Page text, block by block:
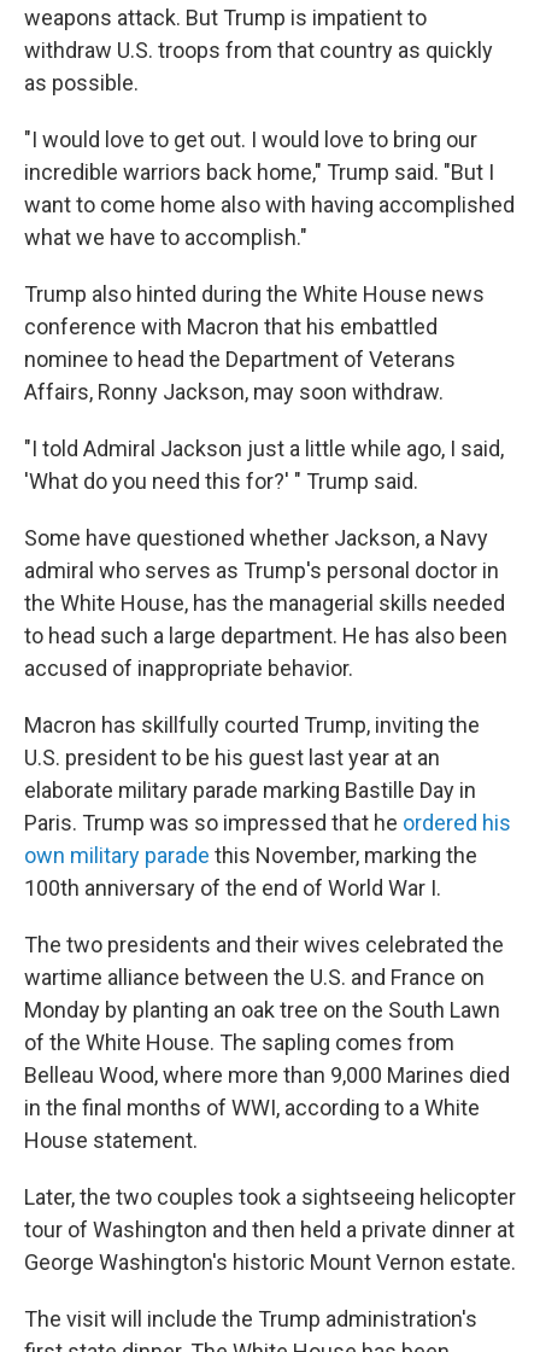
weapons attack. But Trump is impatient to
withdraw U.S. troops from that country as quickly
as possible.
"I would love to get out. I would love to bring our
incredible warriors back home," Trump said. "But I
want to come home also with having accomplished
what we have to accomplish."
Trump also hinted during the White House news
conference with Macron that his embattled
nominee to head the Department of Veterans
Affairs, Ronny Jackson, may soon withdraw.
"I told Admiral Jackson just a little while ago, I said,
'What do you need this for?' " Trump said.
Some have questioned whether Jackson, a Navy
admiral who serves as Trump's personal doctor in
the White House, has the managerial skills needed
to head such a large department. He has also been
accused of inappropriate behavior.
Macron has skillfully courted Trump, inviting the
U.S. president to be his guest last year at an
elaborate military parade marking Bastille Day in
Paris. Trump was so impressed that he ordered his
own military parade this November, marking the
100th anniversary of the end of World War I.
The two presidents and their wives celebrated the
wartime alliance between the U.S. and France on
Monday by planting an oak tree on the South Lawn
of the White House. The sapling comes from
Belleau Wood, where more than 9,000 Marines died
in the final months of WWI, according to a White
House statement.
Later, the two couples took a sightseeing helicopter
tour of Washington and then held a private dinner at
George Washington's historic Mount Vernon estate.
The visit will include the Trump administration's